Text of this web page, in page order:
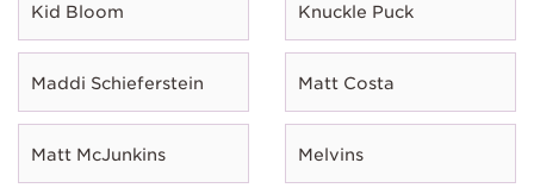
Kid Bloom Knuckle Puck
Maddi Schieferstein Matt Costa
Matt McJunkins Melvins